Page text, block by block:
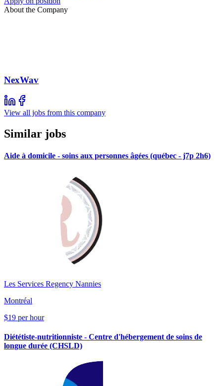
About the Company
NexWav
View all jobs from this company
Similar jobs
Aide à domicile - soins aux personnes âgées (québec - j7p 2h6)
Les Services Regency Nannies
Montréal
$19 per hour
Diététiste-nutritionniste - Centre d'hébergement de soins de
longue durée (CHSLD)